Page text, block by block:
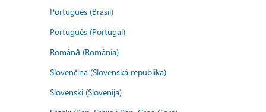
Português (Brasil)
Português (Portugal)
Română (România)
Slovenčina (Slovenská republika)
Slovenski (Slovenija)